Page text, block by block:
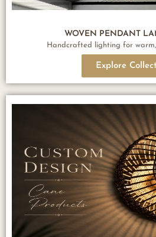
WOVEN PENDANT
Handcrafted lighting for
Explore